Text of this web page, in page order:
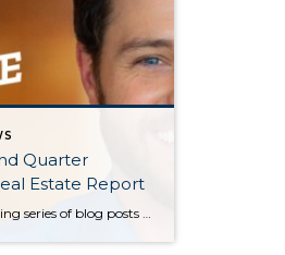
Quarter
Estate Report